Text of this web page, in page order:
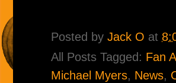
Posted by Jack O at
All Posts Tagged: Fan
Michael Myers, News,